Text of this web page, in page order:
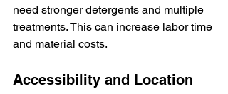
need stronger detergents and multiple
treatments. This can increase labor time
and material costs.
Accessibility and Location